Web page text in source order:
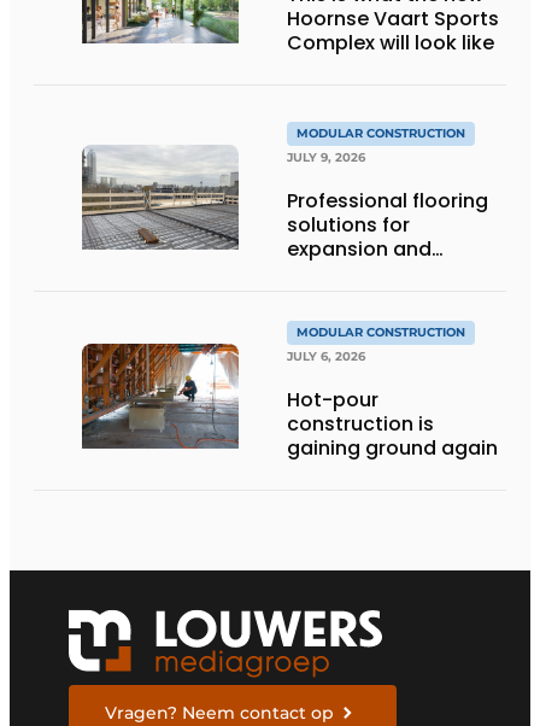
Hoornse Vaart Sports
Complex will look like
MODULAR CONSTRUCTION
JULY 9, 2026
Professional flooring
solutions for
expansion and
MODULAR CONSTRUCTION
JULY 6, 2026
Hot-pour
construction is
gaining ground again
Vragen? Neem contact op